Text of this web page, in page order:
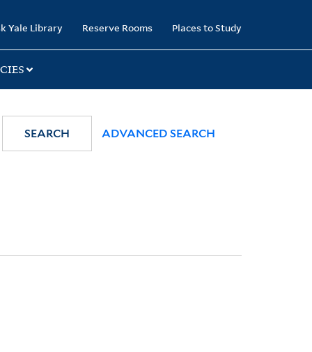
Yale Library Reserve Rooms Places to Study
SEARCH ADVANCED SEARCH